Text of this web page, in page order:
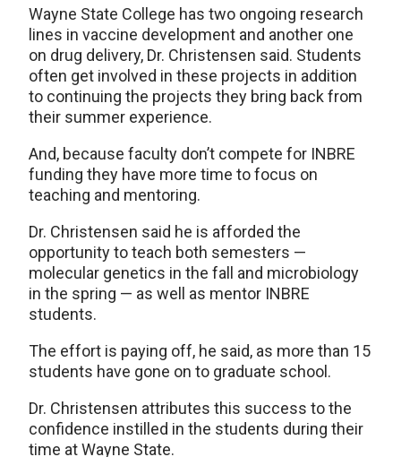
Wayne State College has two ongoing research
lines in vaccine development and another one
on drug delivery, Dr. Christensen said. Students
often get involved in these projects in addition
to continuing the projects they bring back from
their summer experience.
And, because faculty don’t compete for INBRE
funding they have more time to focus on
teaching and mentoring.
Dr. Christensen said he is afforded the
opportunity to teach both semesters —
molecular genetics in the fall and microbiology
in the spring — as well as mentor INBRE
students.
The effort is paying off, he said, as more than 15
students have gone on to graduate school.
Dr. Christensen attributes this success to the
confidence instilled in the students during their
time at Wayne State.